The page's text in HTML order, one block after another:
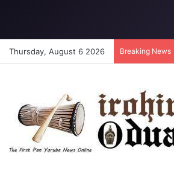
Thursday, August 6 2026 Breaking News